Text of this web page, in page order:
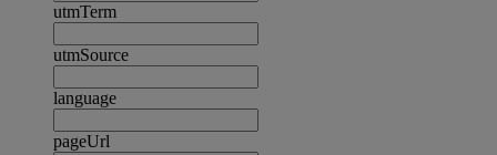
utmTerm
utmSource
language
pageUrl